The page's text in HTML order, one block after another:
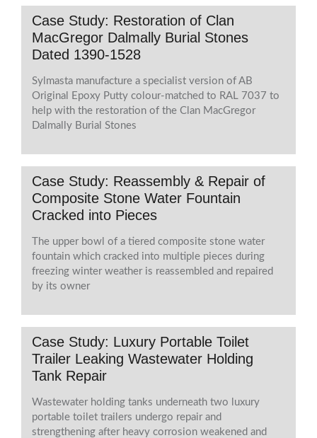
Case Study: Restoration of Clan
MacGregor Dalmally Burial Stones
Dated 1390-1528
Sylmasta manufacture a specialist version of AB
Original Epoxy Putty colour-matched to RAL 7037 to
help with the restoration of the Clan MacGregor
Dalmally Burial Stones
Case Study: Reassembly & Repair of
Composite Stone Water Fountain
Cracked into Pieces
The upper bowl of a tiered composite stone water
fountain which cracked into multiple pieces during
freezing winter weather is reassembled and repaired
by its owner
Case Study: Luxury Portable Toilet
Trailer Leaking Wastewater Holding
Tank Repair
Wastewater holding tanks underneath two luxury
portable toilet trailers undergo repair and
strengthening after heavy corrosion weakened and